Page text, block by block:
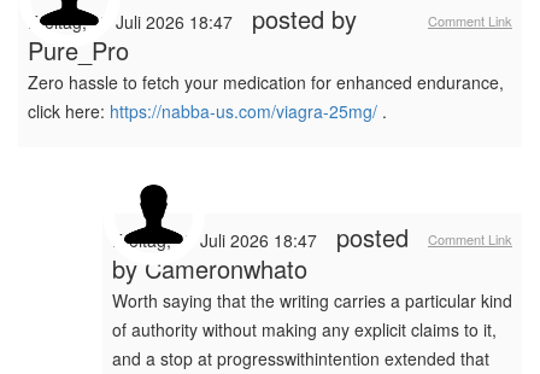
Comment Link
Freitag, 17 Juli 2026 18:47
posted by
Pure_Pro
Zero hassle to fetch your medication for enhanced endurance,
click here: https://nabba-us.com/viagra-25mg/ .
Comment Link
Freitag, 17 Juli 2026 18:47
posted
by Cameronwhato
Worth saying that the writing carries a particular kind
of authority without making any explicit claims to it,
and a stop at progresswithintention extended that